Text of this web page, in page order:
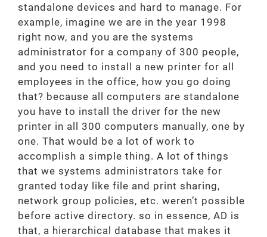
standalone devices and hard to manage. For
example, imagine we are in the year 1998
right now, and you are the systems
administrator for a company of 300 people,
and you need to install a new printer for all
employees in the office, how you go doing
that? because all computers are standalone
you have to install the driver for the new
printer in all 300 computers manually, one by
one. That would be a lot of work to
accomplish a simple thing. A lot of things
that we systems administrators take for
granted today like file and print sharing,
network group policies, etc. weren’t possible
before active directory. so in essence, AD is
that, a hierarchical database that makes it